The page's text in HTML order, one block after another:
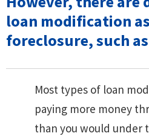
loan modification
foreclosure, such
Most types of loan
paying more money
than you would under